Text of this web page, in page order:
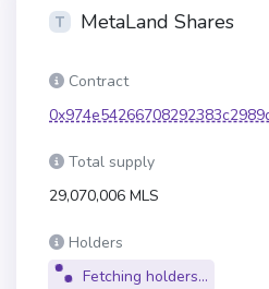
MetaLand Shares
Contract
Total supply
29,070,006 MLS
Holders
Fetching holders...